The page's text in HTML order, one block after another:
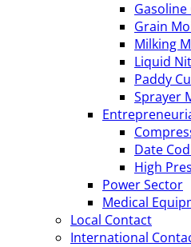
Gasoline
Grain
Milking
Liquid
Paddy
Sprayer
Date
High
Power Sector
Medical
Local Contact
International